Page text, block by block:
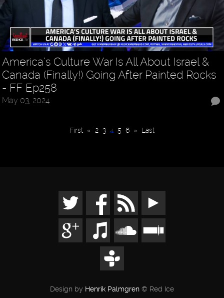
America’s Culture War Is All About Israel &
Canada (Finally!) Going After Painted Rocks
- FF Ep258
May 03, 2024
First « 2 3 4 5 6 » Last
Design by Henrik Palmgren © Red Ice